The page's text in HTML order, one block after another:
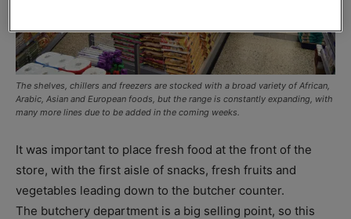
The shelves, chillers and freezers are stocked with a broad variety of African,
Arabic, Asian and European foods, but the range is constantly expanding, with
many more lines due to be added in the coming weeks.
It was important to place fresh food at the front of the
store, with the first aisle of snacks, fresh fruits and
vegetables leading down to the butcher counter.
The butchery department is a big selling point, so this